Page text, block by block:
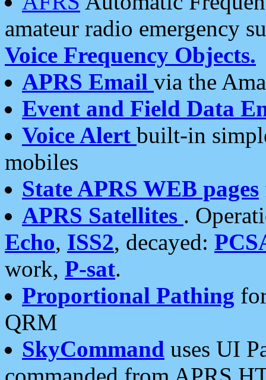
amateur radio emergency
Voice Frequency Objects.
APRS Email via the
Event and Field Data
Voice Alert built-in
mobiles
State APRS WEB pages
APRS Satellites .
Echo, ISS2, decayed:
work, P-sat.
Proportional Pathing
QRM
SkyCommand uses UI